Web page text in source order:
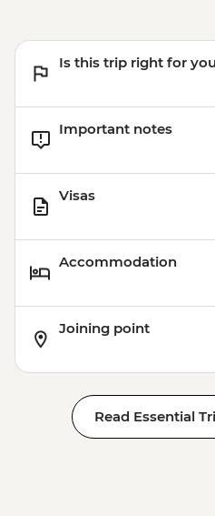
Is this trip right for
Important notes
Visas
Accommodation
Joining point
Read Essential